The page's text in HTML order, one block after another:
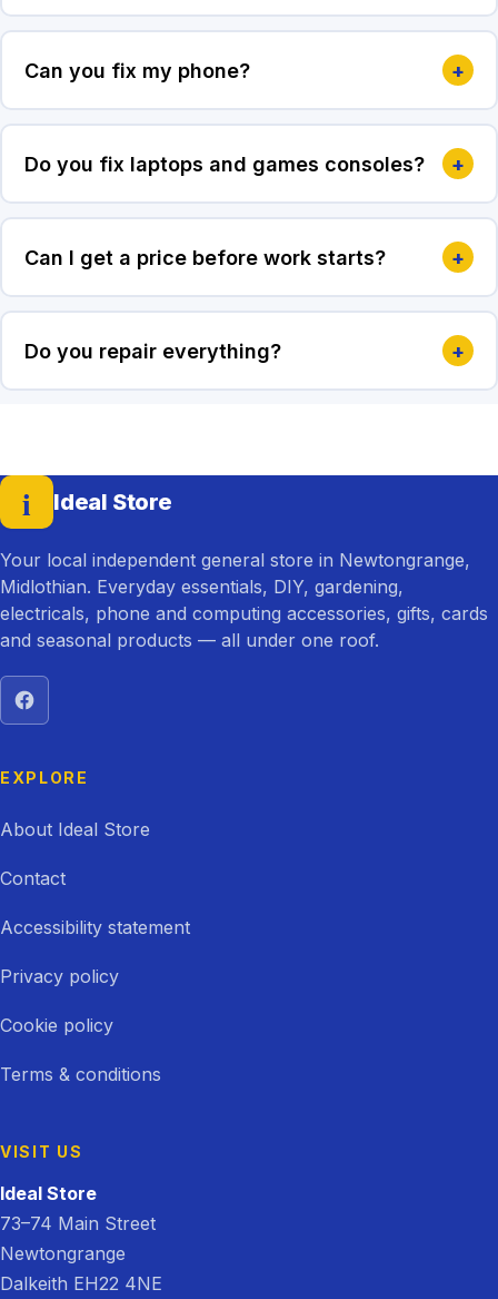
Can you fix my phone? +
Do you fix laptops and games consoles? +
Can I get a price before work starts? +
Do you repair everything? +
i Ideal Store
— home
Your local independent general store in Newtongrange,
Midlothian. Everyday essentials, DIY, gardening,
electricals, phone and computing accessories, gifts, cards
and seasonal products — all under one roof.
Visit Ideal Store on Facebook
EXPLORE
About Ideal Store
Contact
Accessibility statement
Privacy policy
Cookie policy
Terms & conditions
VISIT US
Ideal Store
73–74 Main Street
Newtongrange
Dalkeith EH22 4NE